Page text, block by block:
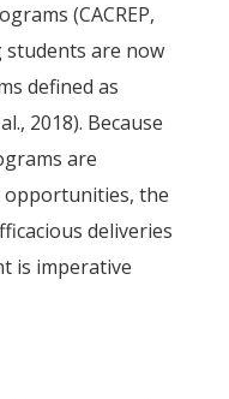
(CACREP,
students are now
defined as
2018). Because
are
opportunities, the
deliveries
is imperative